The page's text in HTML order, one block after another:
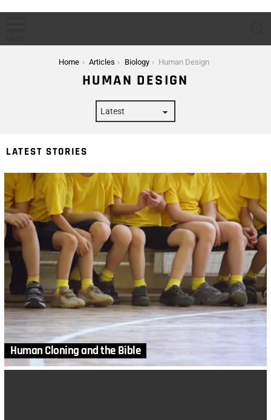
Home Articles Biology Human Design
HUMAN DESIGN
LATEST STORIES
Human Cloning and the Bible